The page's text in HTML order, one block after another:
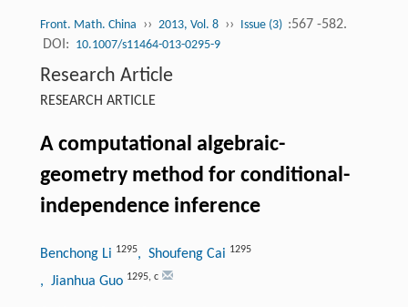
Front. Math. China ›› 2013, Vol. 8 ›› Issue (3) :567 -582.
DOI: 10.1007/s11464-013-0295-9
Research Article
RESEARCH ARTICLE
A computational algebraic-
geometry method for conditional-
independence inference
Benchong Li 1295, Shoufeng Cai 1295
, Jianhua Guo 1295, c